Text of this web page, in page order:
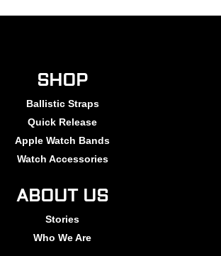
SHOP
Ballistic Straps
Quick Release
Apple Watch Bands
Watch Accessories
ABOUT US
Stories
Who We Are